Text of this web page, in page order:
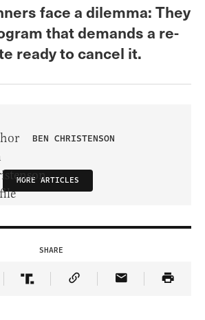
face a dilemma: They
that demands a re-
ready to cancel it.
BEN CHRISTENSON
MORE ARTICLES
SHARE
on Facebook
Article on Twitter
Share Article on Truth Social
Copy Article Link
Share Article